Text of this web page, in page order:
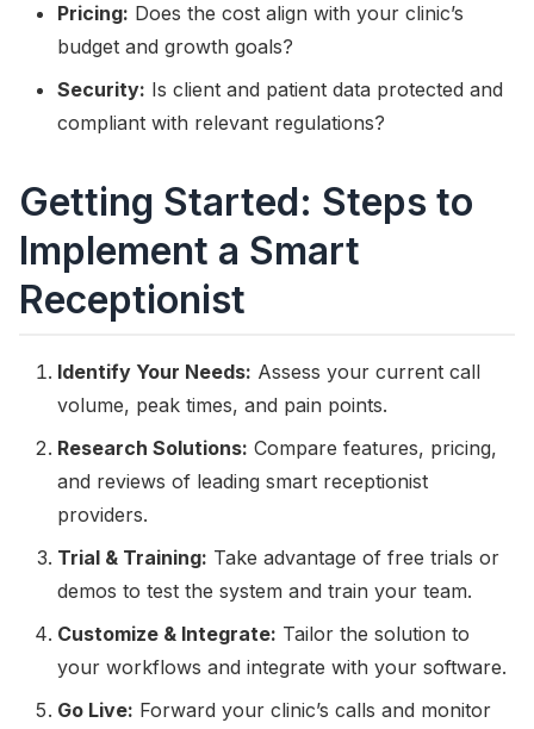
Pricing: Does the cost align with your clinic’s
budget and growth goals?
Security: Is client and patient data protected and
compliant with relevant regulations?
Getting Started: Steps to
Implement a Smart
Receptionist
Identify Your Needs: Assess your current call
volume, peak times, and pain points.
Research Solutions: Compare features, pricing,
and reviews of leading smart receptionist
providers.
Trial & Training: Take advantage of free trials or
demos to test the system and train your team.
Customize & Integrate: Tailor the solution to
your workflows and integrate with your software.
Go Live: Forward your clinic’s calls and monitor